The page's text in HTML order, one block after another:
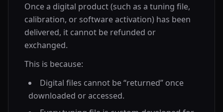
Once a digital product (such as a tuning file,
calibration, or software activation) has been
delivered, it cannot be refunded or
exchanged.
This is because:
Digital files cannot be “returned” once
downloaded or accessed.